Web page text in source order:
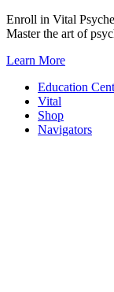
Skip
to
Enroll in Vital
Master the art of
Learn More
Education
Vital
Shop
Navigators